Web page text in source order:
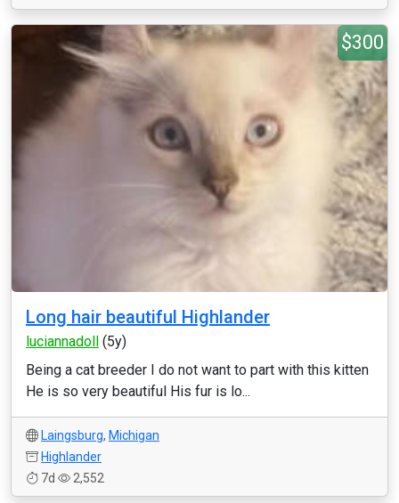
$300
Long hair beautiful Highlander
luciannadoll (5y)
Being a cat breeder I do not want to part with this kitten
He is so very beautiful His fur is lo...
Laingsburg, Michigan
Highlander
7d
2,552